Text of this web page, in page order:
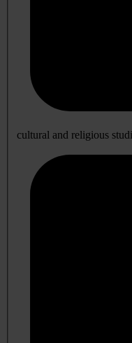
cultural and religious